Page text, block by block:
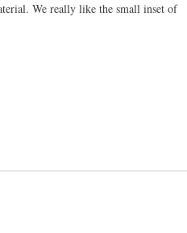
We really like the small inset of